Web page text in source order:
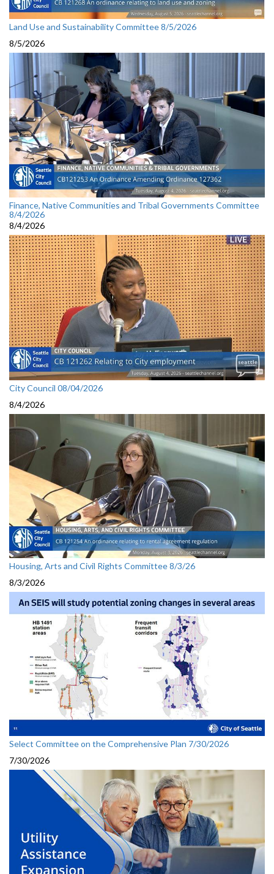
Land Use and Sustainability Committee 8/5/2026
8/5/2026
Finance, Native Communities and Tribal Governments Committee
8/4/2026
8/4/2026
City Council 08/04/2026
8/4/2026
Housing, Arts and Civil Rights Committee 8/3/26
8/3/2026
Select Committee on the Comprehensive Plan 7/30/2026
7/30/2026